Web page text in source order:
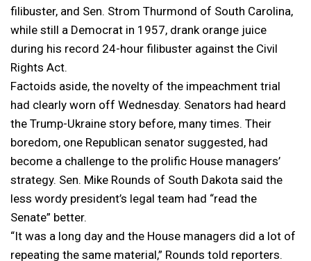
filibuster, and Sen. Strom Thurmond of South Carolina,
while still a Democrat in 1957, drank orange juice
during his record 24-hour filibuster against the Civil
Rights Act.
Factoids aside, the novelty of the impeachment trial
had clearly worn off Wednesday. Senators had heard
the Trump-Ukraine story before, many times. Their
boredom, one Republican senator suggested, had
become a challenge to the prolific House managers’
strategy. Sen. Mike Rounds of South Dakota said the
less wordy president’s legal team had “read the
Senate” better.
“It was a long day and the House managers did a lot of
repeating the same material,” Rounds told reporters.